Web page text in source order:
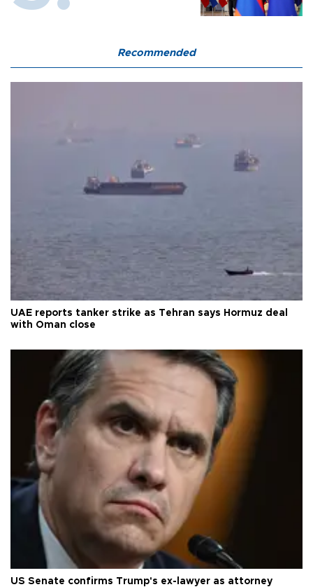
Recommended
UAE reports tanker strike as Tehran says Hormuz deal
with Oman close
US Senate confirms Trump's ex-lawyer as attorney